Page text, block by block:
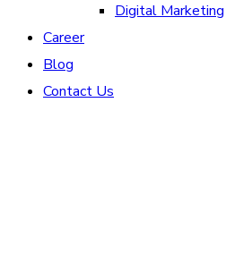
Digital Marketing
Career
Blog
Contact Us